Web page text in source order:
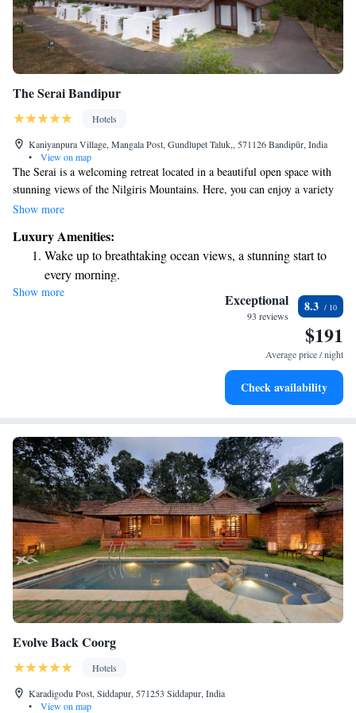
The Serai Bandipur
Hotels
Kaniyanpura Village, Mangala Post, Gundlupet Taluk,, 571126 Bandipūr, India
•
View on map
The Serai is a welcoming retreat located in a beautiful open space with
stunning views of the Nilgiris Mountains. Here, you can enjoy a variety
of amenities designed for relaxation and wellness, including a spa, a
nature. For dining, there’s a restaurant offering delicious meals to
enhance your stay. If you're a nature lover, you'll be pleased to know that
Bandipur National Park is just 3 kilometers away. This makes it easy for
you to explore the rich wildlife and natural beauty of the area. Whether
you're looking for adventure or a peaceful getaway, The Serai aims to
Show more
Luxury Amenities:
Wake up to breathtaking ocean views, a stunning start to
every morning.
Stay right on the oceanfront and let the sound of waves
Enjoy convenient transportation with our exclusive shuttle
Stay productive with top-notch business services available
Show more Exceptional
93 reviews
8.3
$191
Average price / night
Check availability
Evolve Back Coorg
Hotels
Karadigodu Post, Siddapur, 571253 Siddapur, India
•
View on map